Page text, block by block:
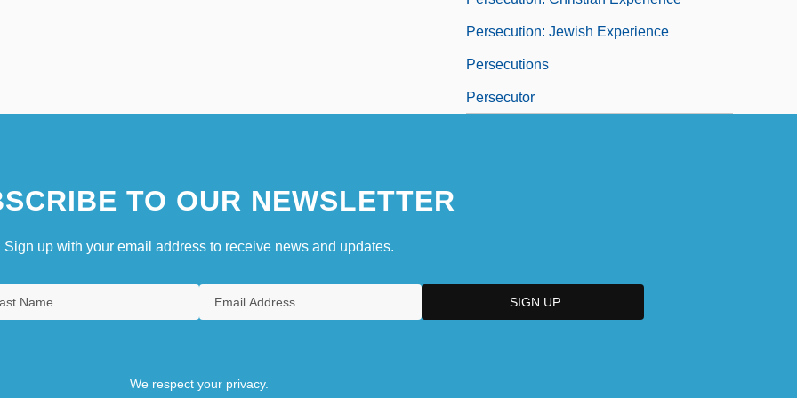
Persecution: Jewish Experience
Persecutions
Persecutor
TO OUR NEWSLETTER
Sign up with your email address to receive news and updates.
We respect your privacy.